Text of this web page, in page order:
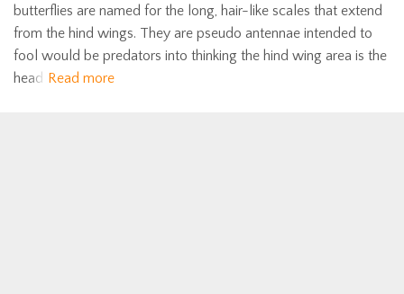
butterflies are named for the long, hair-like scales that extend
from the hind wings. They are pseudo antennae intended to
fool would be predators into thinking the hind wing area is the
head Read more